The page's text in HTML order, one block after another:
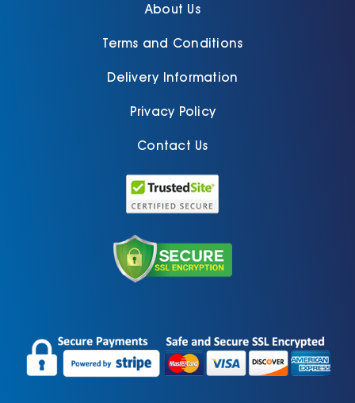
About Us
Terms and Conditions
Delivery Information
Privacy Policy
Contact Us